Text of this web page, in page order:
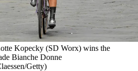
Kopecky (SD Worx) wins the
Bianche Donne
Getty)